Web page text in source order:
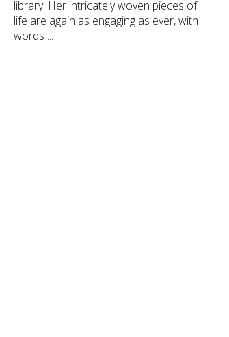
library. Her intricately woven pieces of
life are again as engaging as ever, with
words ...